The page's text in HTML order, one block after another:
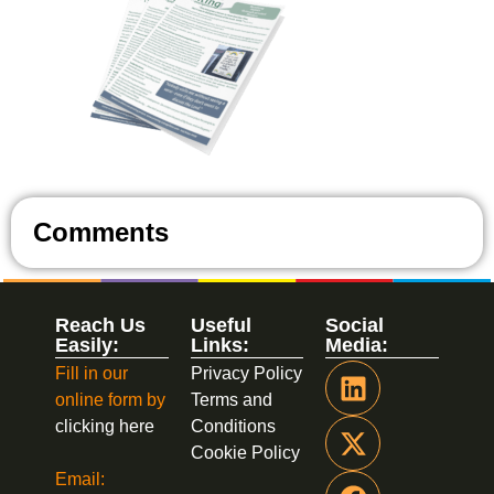
Comments
Social
Media:
Useful
Links:
Privacy Policy
Terms and
Conditions
Cookie Policy
Reach Us
Easily:
Fill in our
online form by
clicking here
Email: